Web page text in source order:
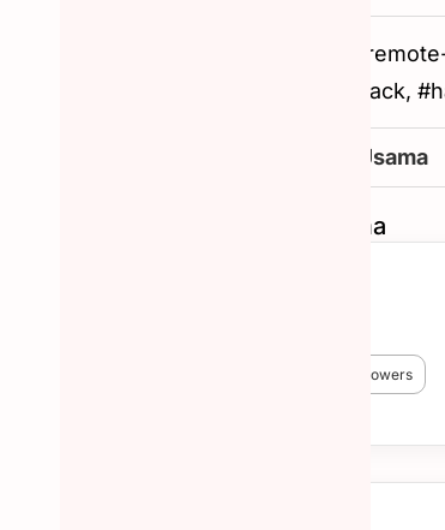
#artificial-intelligence,
#customer-success, #slack,
How to reachout to Usama
Similar Hunters to Usama
🔥 38,227 followers